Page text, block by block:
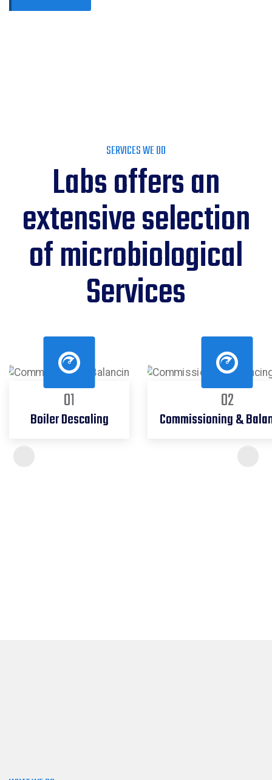
SERVICES WE DO
Labs offers an
extensive selection
of microbiological
Services
01
Boiler Descaling
02
Commissioning &